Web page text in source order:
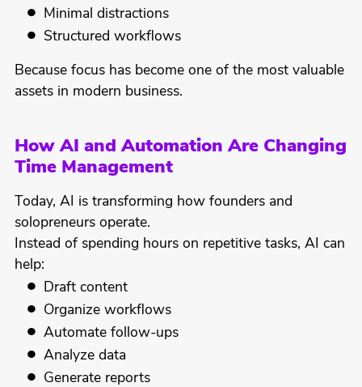
Minimal distractions
Structured workflows
Because focus has become one of the most valuable
assets in modern business.
How AI and Automation Are Changing
Time Management
Today, AI is transforming how founders and
solopreneurs operate.
Instead of spending hours on repetitive tasks, AI can
help:
Draft content
Organize workflows
Automate follow-ups
Analyze data
Generate reports